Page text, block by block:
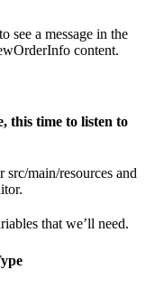
see a message in the
content.
this time to listen to
main/resources and
that we’ll need.